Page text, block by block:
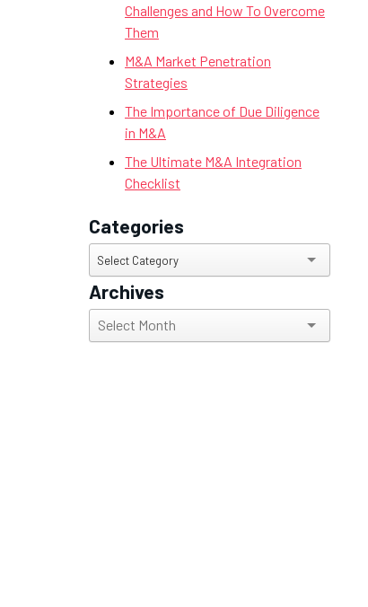
Challenges and How To Overcome
Them
M&A Market Penetration
Strategies
The Importance of Due Diligence
in M&A
The Ultimate M&A Integration
Checklist
Categories
Categories
Select Category
Archives
Archives